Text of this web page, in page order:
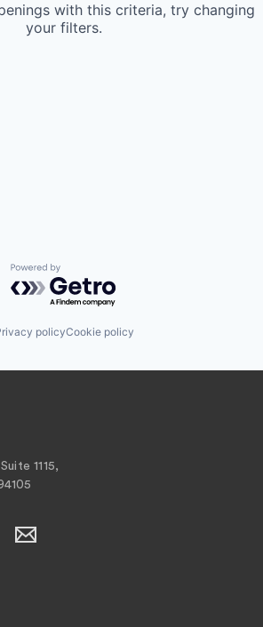
with this criteria, try changing
your filters.
Powered by Getro.com
policyCookie policy
1115,